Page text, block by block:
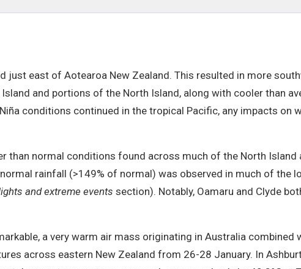
just east of Aotearoa New Zealand. This resulted in more
and portions of the North Island, along with cooler than
conditions continued in the tropical Pacific, any impacts on
than normal conditions found across much of the North Island
rainfall (>149% of normal) was observed in much of the
and extreme events section). Notably, Oamaru and Clyde
a very warm air mass originating in Australia combined
across eastern New Zealand from 26-28 January. In